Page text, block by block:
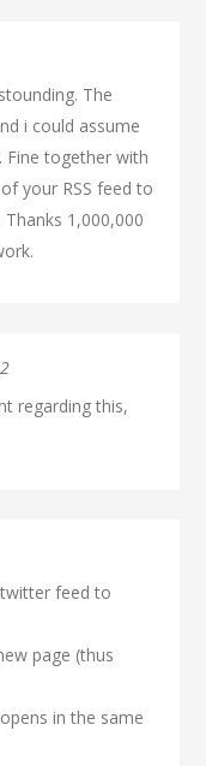
The
i could assume
Fine together with
your RSS feed to
1,000,000
regarding this,
feed to
page (thus
in the same